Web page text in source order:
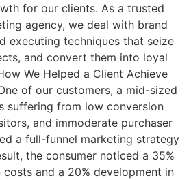
for our clients. As a trusted
agency, we deal with brand
executing techniques that seize
and convert them into loyal
We Helped a Client Achieve
of our customers, a mid-sized
suffering from low conversion
and immoderate purchaser
a full-funnel marketing strategy
the consumer noticed a 35%
and a 20% development in